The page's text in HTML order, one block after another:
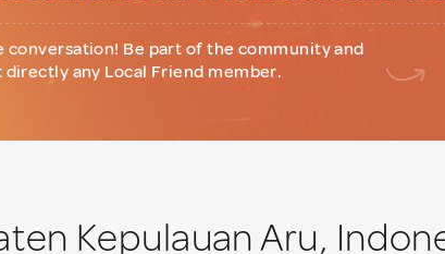
conversation! Be part of the community and
any Local Friend member.
Kepulauan Aru,